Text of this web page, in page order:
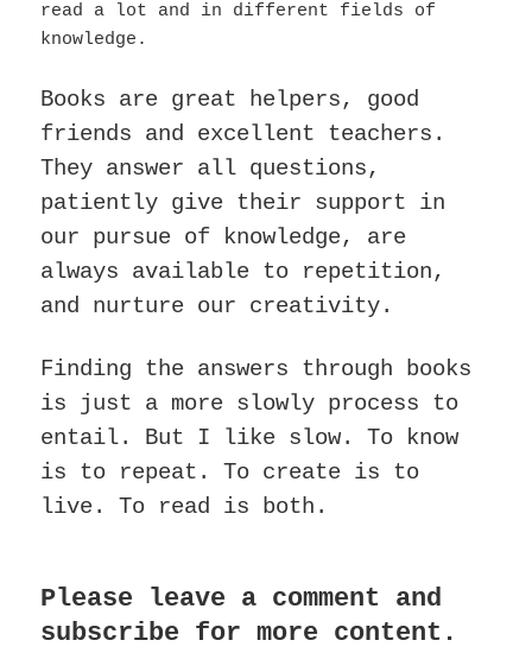
read a lot and in different fields of
knowledge.
Books are great helpers, good
friends and excellent teachers.
They answer all questions,
patiently give their support in
our pursue of knowledge, are
always available to repetition,
and nurture our creativity.
Finding the answers through books
is just a more slowly process to
entail. But I like slow. To know
is to repeat. To create is to
live. To read is both.
Please leave a comment and
subscribe for more content.